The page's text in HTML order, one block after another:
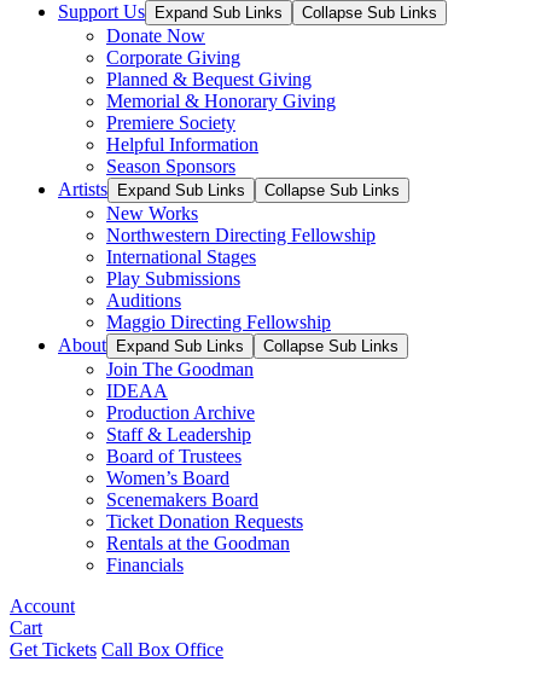
Support Us
Expand Sub Links Collapse Sub Links
Donate Now
Corporate Giving
Planned & Bequest Giving
Memorial & Honorary Giving
Premiere Society
Helpful Information
Season Sponsors
Artists
Expand Sub Links Collapse Sub Links
New Works
Northwestern Directing Fellowship
International Stages
Play Submissions
Auditions
Maggio Directing Fellowship
About
Expand Sub Links Collapse Sub Links
Join The Goodman
IDEAA
Production Archive
Staff & Leadership
Board of Trustees
Women’s Board
Scenemakers Board
Ticket Donation Requests
Rentals at the Goodman
Financials
Account
Cart
Get Tickets Call Box Office